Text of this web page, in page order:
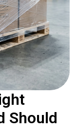
Should